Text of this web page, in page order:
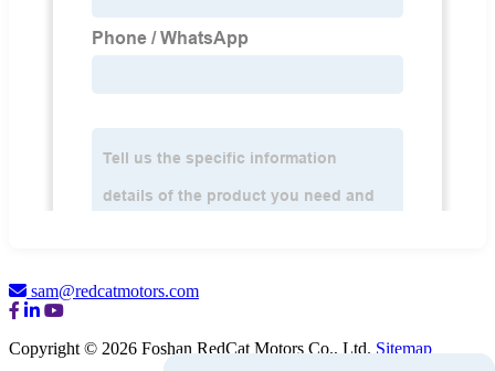
sam@redcatmotors.com
Copyright © 2026 Foshan RedCat Motors Co., Ltd. Sitemap